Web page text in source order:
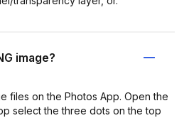
image?
files on the Photos App. Open the
select the three dots on the top